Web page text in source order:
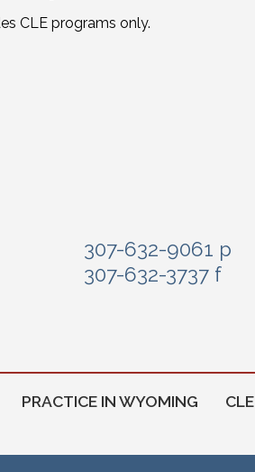
CLE programs only.
307-632-9061 p
307-632-3737 f
PRACTICE IN WYOMING CLE